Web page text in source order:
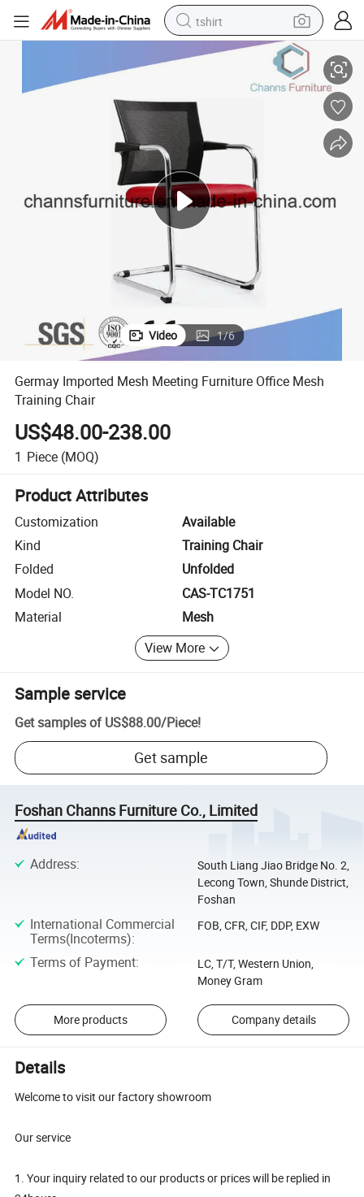
tshirt
electric car
perfume
running shoe
human hair wig
reagent
tote bag
Germay Imported Mesh Meeting Furniture Office Mesh Training Chair
Video 1/6
Germay Imported Mesh Meeting Furniture Office Mesh
Training Chair
US$48.00-238.00
1 Piece (MOQ)
Product Attributes
Customization
Available
Kind
Training Chair
Folded
Unfolded
Model NO.
CAS-TC1751
Material
Mesh
View More
Sample service
Get samples of US$88.00/Piece!
Get sample
Foshan Channs Furniture Co., Limited
Address:
South Liang Jiao Bridge No. 2,
Lecong Town, Shunde District,
Foshan
International Commercial
Terms(Incoterms):
FOB, CFR, CIF, DDP, EXW
Terms of Payment:
LC, T/T, Western Union,
Money Gram
More products Company details
Details
Welcome to visit our factory showroom
Our service
1. Your inquiry related to our products or prices will be replied in